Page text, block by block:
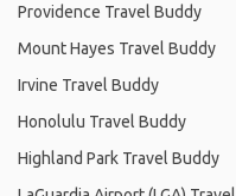
Providence Travel Buddy
Mount Hayes Travel Buddy
Irvine Travel Buddy
Honolulu Travel Buddy
Highland Park Travel Buddy